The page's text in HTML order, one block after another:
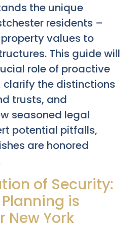
the unique
residents –
values to
This guide will
role of proactive
the distinctions
trusts, and
seasoned legal
potential pitfalls,
are honored
of Security:
is
New York